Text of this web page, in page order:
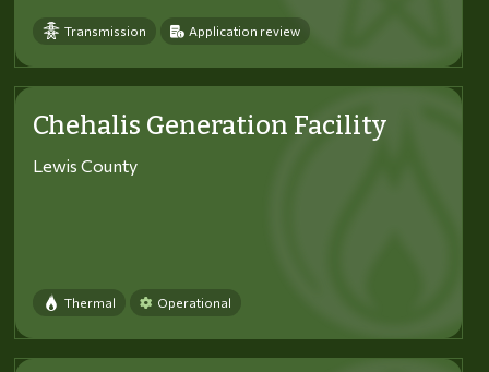
Transmission Application review
Chehalis Generation Facility
Lewis County
Thermal Operational